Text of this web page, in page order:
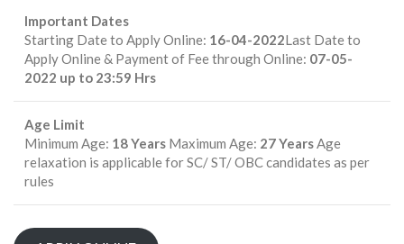
Important Dates
Starting Date to Apply Online: 16-04-2022Last Date to
Apply Online & Payment of Fee through Online: 07-05-
2022 up to 23:59 Hrs
Age Limit
Minimum Age: 18 Years Maximum Age: 27 YearsAge
relaxation is applicable for SC/ ST/ OBC candidates as per
rules